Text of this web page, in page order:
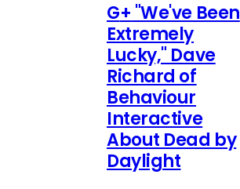
G+ "We've Been
Extremely
Lucky," Dave
Richard of
Behaviour
Interactive
About Dead by
Daylight